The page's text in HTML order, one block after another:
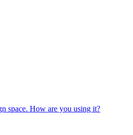
space. How are you using it?